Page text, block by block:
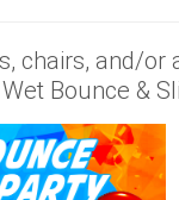
chairs, and/
Bounce &